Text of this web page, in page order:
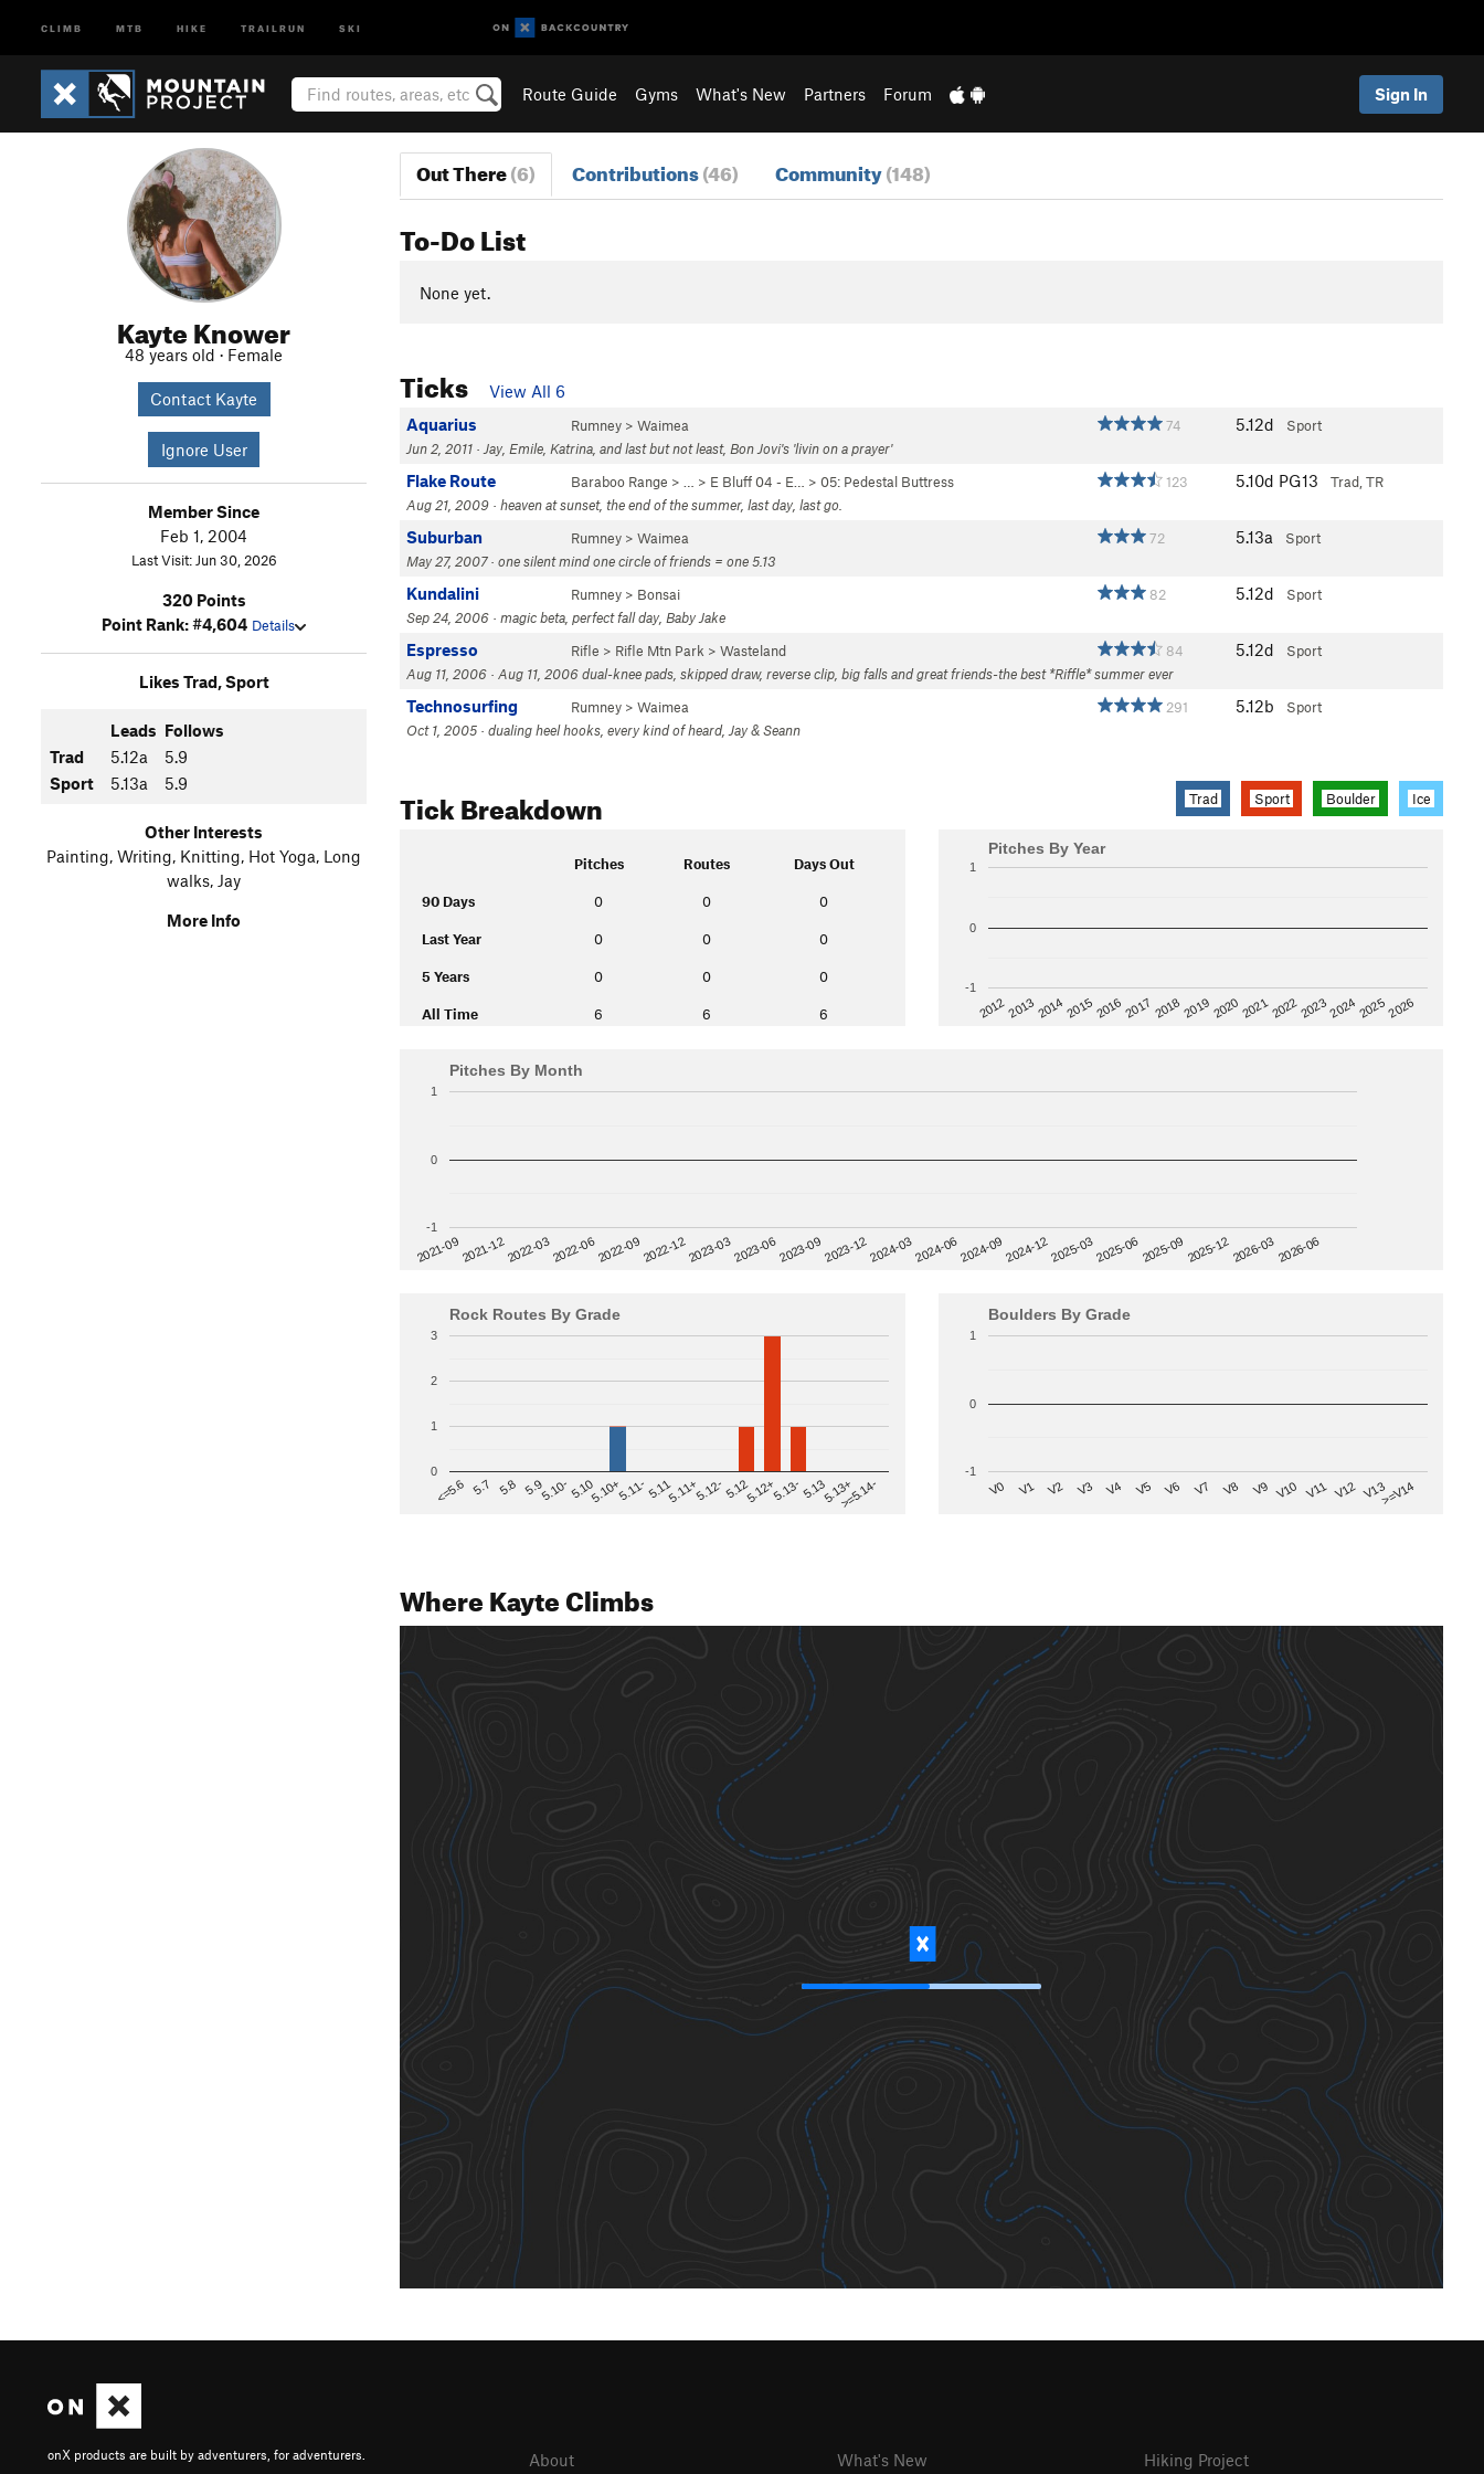
CLIMB MTB HIKE TRAILRUN SKI
Route Guide Gyms What's New Partners Forum Sign In
Kayte Knower
48 years old · Female
Contact Kayte
Ignore User
Member Since
Feb 1, 2004
Last Visit: Jun 30, 2026
320 Points
Point Rank: #4,604 Details
Likes Trad, Sport
Leads Follows
Trad
5.12a
5.9
Sport
5.13a 5.9
Other Interests
Painting, Writing, Knitting, Hot Yoga, Long
walks, Jay
More Info
Out There(6) Contributions(46) Community(148)
To-Do List
None yet.
Ticks
View All 6
Aquarius
Rumney > Waimea 74 5.12d
Sport
Jun 2, 2011 · Jay, Emile, Katrina, and last but not least, Bon Jovi's 'livin on a prayer'
Flake Route Baraboo Range > … > E Bluff 04 - E… > 05: Pedestal Buttress 123 5.10d PG13
Trad, TR
Aug 21, 2009 · heaven at sunset, the end of the summer, last day, last go.
Suburban Rumney > Waimea 72 5.13a
Sport
May 27, 2007 · one silent mind one circle of friends = one 5.13
Kundalini Rumney > Bonsai 82 5.12d
Sport
Sep 24, 2006 · magic beta, perfect fall day, Baby Jake
Espresso Rifle > Rifle Mtn Park > Wasteland 84 5.12d
Sport
Aug 11, 2006 · Aug 11, 2006 dual-knee pads, skipped draw, reverse clip, big falls and great friends-the best *Riffle* summer ever
Technosurfing Rumney > Waimea 291 5.12b
Sport
Oct 1, 2005 · dualing heel hooks, every kind of heard, Jay & Seann
Tick Breakdown Trad Sport Boulder Ice
Pitches Routes Days Out
90 Days 0 0 0
Last Year 0 0 0
5 Years 0 0 0
All Time 6 6 6
Pitches By Year
201220132014201520162017 201820192020202120222023202420252026
-1
0
1
Pitches By Month
2021-092021-122022-032022-062022-092022-122023-032023-062023-092023-122024-032024-062024-092024-122025-032025-062025-092025-122026-032026-06
-1
0
1
Rock Routes By Grade
<=5.6 5.7 5.8 5.95.10-5.105.10+5.11-5.115.11+5.12-5.125.12+5.13-5.135.13+>=5.14-
0
1
2
3
Boulders By Grade
V0 V1 V2 V3 V4 V5 V6 V7 V8 V9 V10 V11 V12 V13>=V14
-1
0
1
Where Kayte Climbs
onX products are built by adventurers, for adventurers.
About What's New Hiking Project